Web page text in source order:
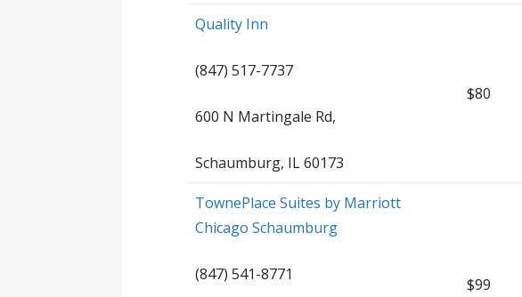
Quality Inn
(847) 517-7737
600 N Martingale Rd,
Schaumburg, IL 60173
$80
TownePlace Suites by Marriott
Chicago Schaumburg
(847) 541-8771
$99